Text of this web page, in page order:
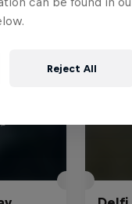
Reject All